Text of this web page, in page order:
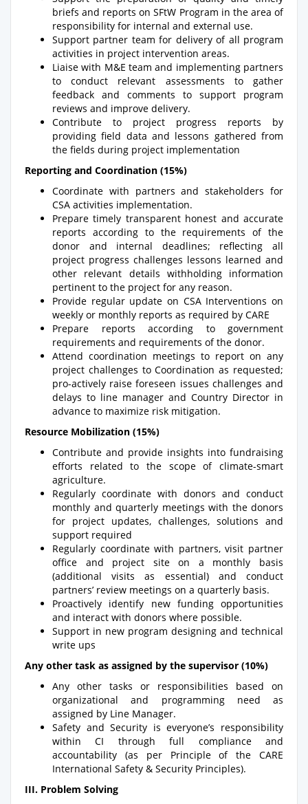
briefs and reports on SFtW Program in the area of
responsibility for internal and external use.
Support partner team for delivery of all program
activities in project intervention areas.
Liaise with M&E team and implementing partners
to conduct relevant assessments to gather
feedback and comments to support program
reviews and improve delivery.
Contribute to project progress reports by
providing field data and lessons gathered from
the fields during project implementation
Reporting and Coordination (15%)
Coordinate with partners and stakeholders for
CSA activities implementation.
Prepare timely transparent honest and accurate
reports according to the requirements of the
donor and internal deadlines; reflecting all
project progress challenges lessons learned and
other relevant details withholding information
pertinent to the project for any reason.
Provide regular update on CSA Interventions on
weekly or monthly reports as required by CARE
Prepare reports according to government
requirements and requirements of the donor.
Attend coordination meetings to report on any
project challenges to Coordination as requested;
pro-actively raise foreseen issues challenges and
delays to line manager and Country Director in
advance to maximize risk mitigation.
Resource Mobilization (15%)
Contribute and provide insights into fundraising
efforts related to the scope of climate-smart
agriculture.
Regularly coordinate with donors and conduct
monthly and quarterly meetings with the donors
for project updates, challenges, solutions and
support required
Regularly coordinate with partners, visit partner
office and project site on a monthly basis
(additional visits as essential) and conduct
partners’ review meetings on a quarterly basis.
Proactively identify new funding opportunities
and interact with donors where possible.
Support in new program designing and technical
write ups
Any other task as assigned by the supervisor (10%)
Any other tasks or responsibilities based on
organizational and programming need as
assigned by Line Manager.
Safety and Security is everyone’s responsibility
within CI through full compliance and
accountability (as per Principle of the CARE
International Safety & Security Principles).
III. Problem Solving